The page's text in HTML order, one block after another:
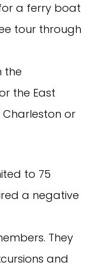
a ferry boat
tour through
the
the East
or
to 75
a negative
They
and